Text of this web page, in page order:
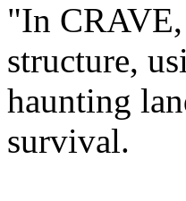
"In
structure,
haunting
survival.